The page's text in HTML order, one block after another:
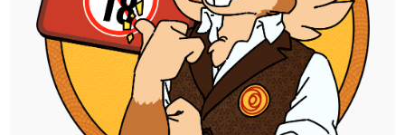
UPDATE FREE | BLOG POST
Back from Hiatus! Some Work and Life
Updates
22nd March 2022
streaming,life